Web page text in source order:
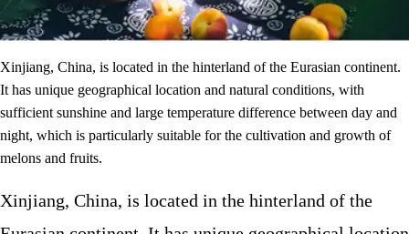
Xinjiang, China, is located in the hinterland of the Eurasian continent.
It has unique geographical location and natural conditions, with
sufficient sunshine and large temperature difference between day and
night, which is particularly suitable for the cultivation and growth of
melons and fruits.
Xinjiang, China, is located in the hinterland of the